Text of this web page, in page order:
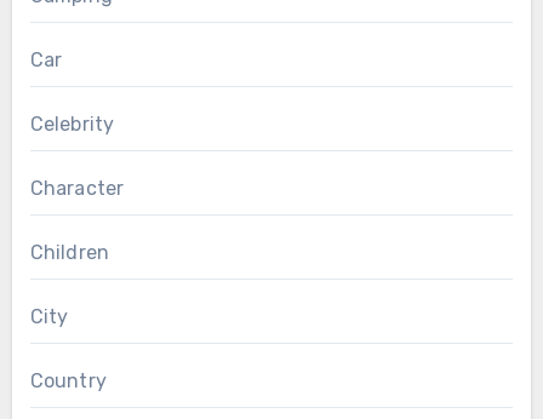
Car
Celebrity
Character
Children
City
Country